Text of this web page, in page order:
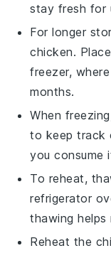
stay fresh for
For longer
chicken.
freezer,
months.
When
to keep track
you consume
To reheat,
refrigerator
thawing
Reheat the